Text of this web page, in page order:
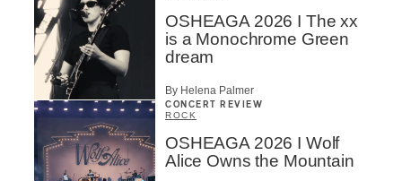
OSHEAGA 2026 I The xx
is a Monochrome Green
dream
By Helena Palmer
CONCERT REVIEW
ROCK
OSHEAGA 2026 I Wolf
Alice Owns the Mountain